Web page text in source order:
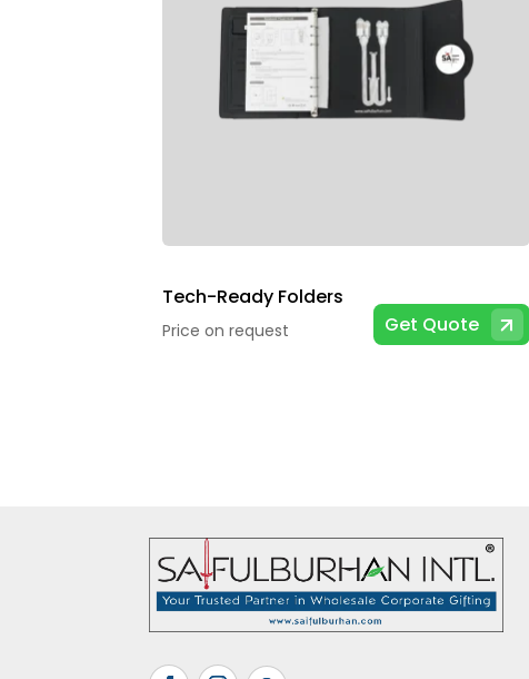
Tech-Ready Folders
Price on request Get Quote